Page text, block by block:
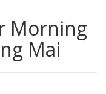
Morning
Mai